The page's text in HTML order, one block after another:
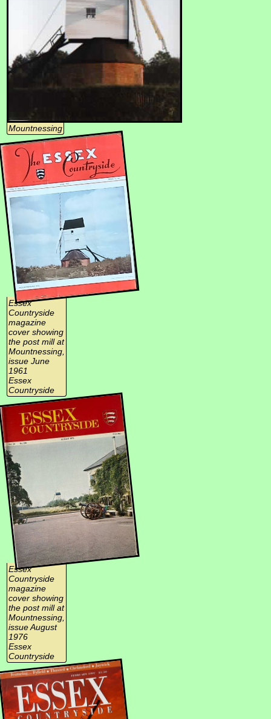
Mountnessing
Essex
Countryside
magazine
cover showing
the post mill at
Mountnessing,
issue June
1961
Essex
Countryside
Essex
Countryside
magazine
cover showing
the post mill at
Mountnessing,
issue August
1976
Essex
Countryside